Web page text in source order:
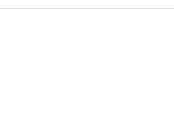
room.
TV, and a lamp.